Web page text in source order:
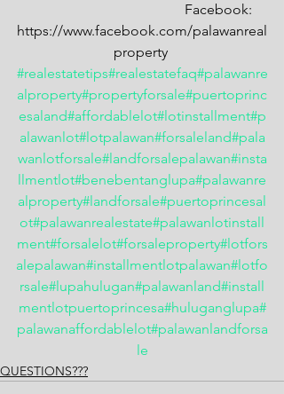
                                            Facebook:
https://www.facebook.com/palawanreal
property
#realestatetips#realestatefaq#palawanre
alproperty#propertyforsale#puertoprinc
esaland#affordablelot#lotinstallment#p
alawanlot#lotpalawan#forsaleland#pala
wanlotforsale#landforsalepalawan#insta
llmentlot#benebentanglupa#palawanre
alproperty#landforsale#puertoprincesal
ot#palawanrealestate#palawanlotinstall
ment#forsalelot#forsaleproperty#lotfors
alepalawan#installmentlotpalawan#lotfo
rsale#lupahulugan#palawanland#install
mentlotpuertoprincesa#huluganglupa#
palawanaffordablelot#palawanlandforsa
le
QUESTIONS???